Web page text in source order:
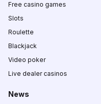
Free casino games
Slots
Roulette
Blackjack
Video poker
Live dealer casinos
News